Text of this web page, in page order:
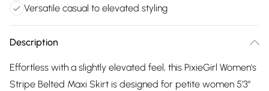
Versatile casual to elevated styling
Description
Effortless with a slightly elevated feel, this PixieGirl Women's
Stripe Belted Maxi Skirt is designed for petite women 5'3"